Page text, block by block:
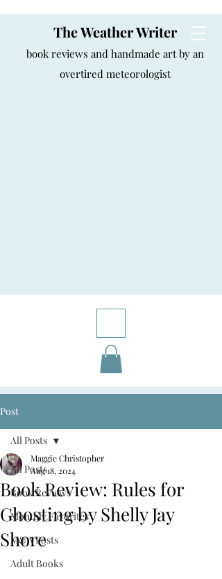
The Weather Writer
book reviews and handmade art by an
overtired meteorologist
Post
All Posts
Book Reviews
Monthly Favorites
M&A Posts
Adult Books
All Posts
Book Review: Rules for
Ghosting by Shelly Jay
Shore
Maggie Christopher
Aug 18, 2024